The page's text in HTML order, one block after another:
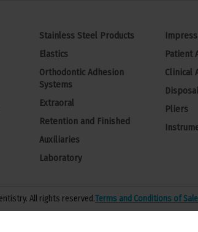
Stainless Steel Products
Elastics
Orthodontic Adhesion
Systems
Extraoral
Retention and Finished
Auxiliaries
Laboratory
Patient
Clinical
Pliers
All rights reserved.Terms and Conditions of Sale